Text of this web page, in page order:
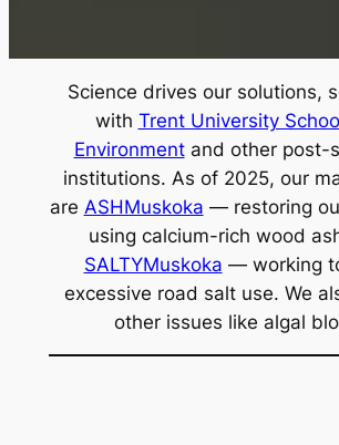
Science drives our solutions,
with Trent University
Environmentand other post-
institutions. As of 2025, our
are ASHMuskoka — restoring
using calcium-rich wood
SALTYMuskoka — working
excessive road salt use. We
other issues like algal